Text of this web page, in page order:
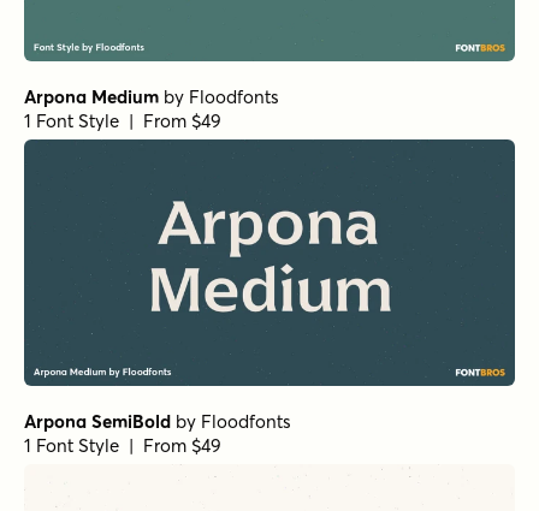
Arpona Medium by Floodfonts
1 Font Style | From $49
Arpona SemiBold by Floodfonts
1 Font Style | From $49